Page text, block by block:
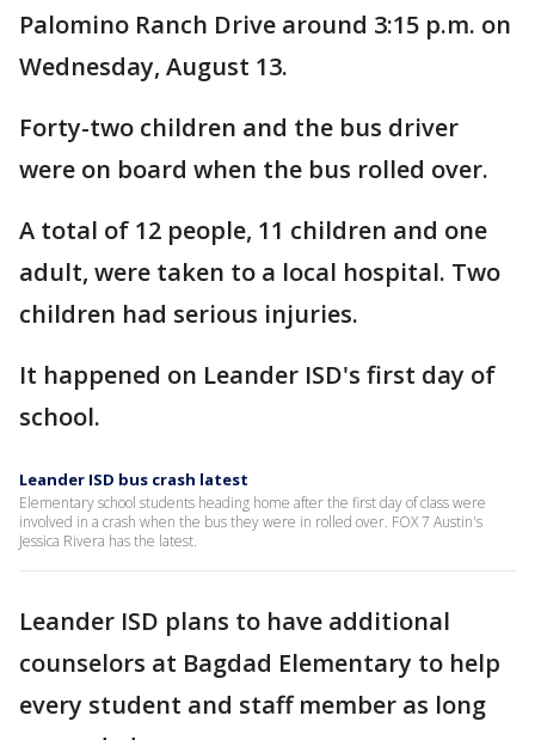
Palomino Ranch Drive around 3:15 p.m. on
Wednesday, August 13.
Forty-two children and the bus driver
were on board when the bus rolled over.
A total of 12 people, 11 children and one
adult, were taken to a local hospital. Two
children had serious injuries.
It happened on Leander ISD's first day of
school.
Leander ISD bus crash latest
Elementary school students heading home after the first day of class were
involved in a crash when the bus they were in rolled over. FOX 7 Austin's
Jessica Rivera has the latest.
Leander ISD plans to have additional
counselors at Bagdad Elementary to help
every student and staff member as long